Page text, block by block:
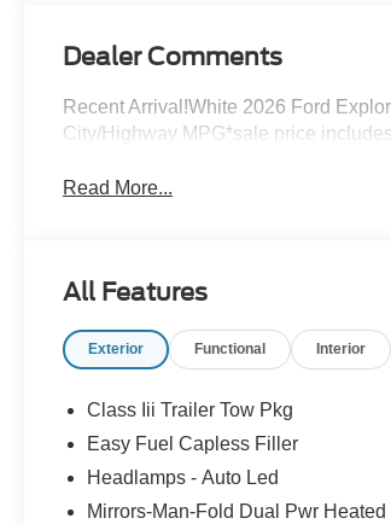
Dealer Comments
Recent Arrival!White 2026 Ford
City/Highway MPG*sale price
Read More...
All Features
Exterior Functional Interior
Class Iii Trailer Tow Pkg
Easy Fuel Capless Filler
Headlamps - Auto Led
Mirrors-Man-Fold Dual Pwr Heated